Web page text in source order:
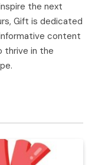
the next
Gift is dedicated
content
thrive in the